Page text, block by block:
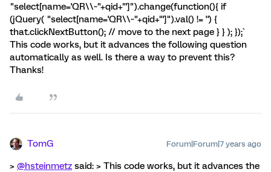
"select[name='QR\\~"+qid+"']").change(function(){ if
(jQuery( "select[name='QR\\~"+qid+"']").val() != '') {
that.clickNextButton(); // move to the next page } } ); });`
This code works, but it advances the following question
automatically as well. Is there a way to prevent this?
Thanks!
TomG Forum|Forum|7 years ago
> @hsteinmetz said: > This code works, but it advances the